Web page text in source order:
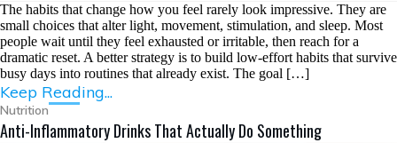
The habits that change how you feel rarely look impressive. They are
small choices that alter light, movement, stimulation, and sleep. Most
people wait until they feel exhausted or irritable, then reach for a
dramatic reset. A better strategy is to build low-effort habits that survive
busy days into routines that already exist. The goal […]
Keep Reading...
Nutrition
Anti-Inflammatory Drinks That Actually Do Something